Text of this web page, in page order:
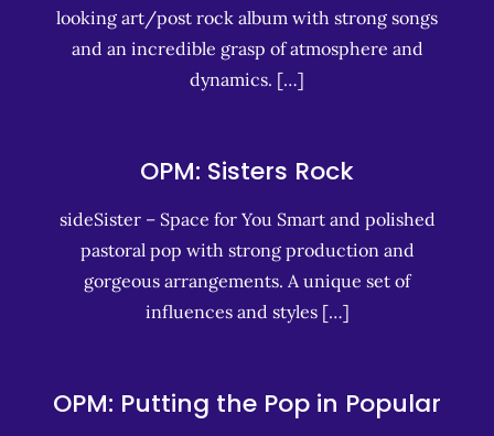
looking art/post rock album with strong songs
and an incredible grasp of atmosphere and
dynamics. […]
OPM: Sisters Rock
sideSister – Space for You Smart and polished
pastoral pop with strong production and
gorgeous arrangements. A unique set of
influences and styles […]
OPM: Putting the Pop in Popular